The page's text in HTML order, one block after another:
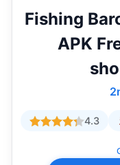
Fishing
APK
4.3